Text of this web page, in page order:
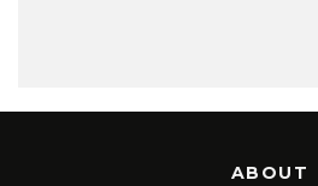
ABOUT